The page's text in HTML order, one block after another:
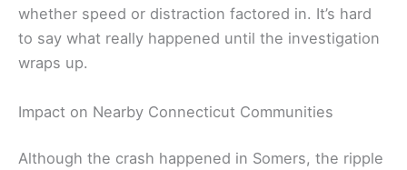
whether speed or distraction factored in. It’s hard
to say what really happened until the investigation
wraps up.
Impact on Nearby Connecticut Communities
Although the crash happened in Somers, the ripple